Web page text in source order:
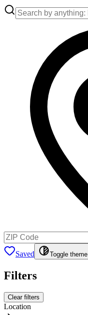
Saved Toggle theme
Filters
Clear filters
Location